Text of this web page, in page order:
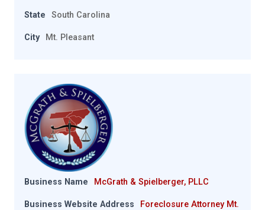
State South Carolina
City Mt. Pleasant
Business Name McGrath & Spielberger, PLLC
Business Website Address
Foreclosure Attorney Mt.